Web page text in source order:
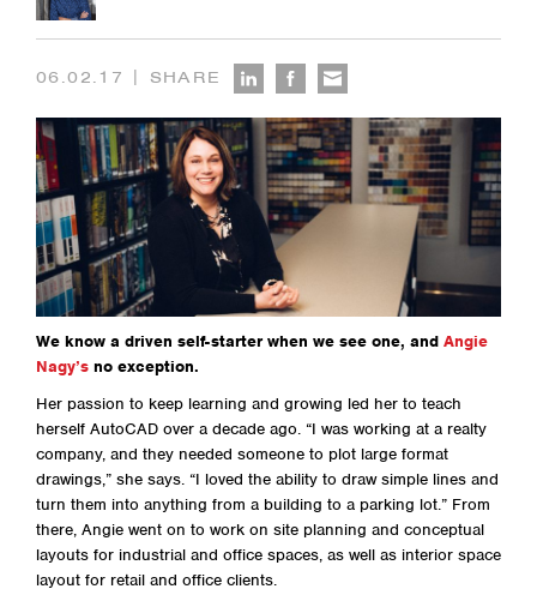
06.02.17 | SHARE
We know a driven self-starter when we see one, and Angie
Nagy’s no exception.
Her passion to keep learning and growing led her to teach
herself AutoCAD over a decade ago. “I was working at a realty
company, and they needed someone to plot large format
drawings,” she says. “I loved the ability to draw simple lines and
turn them into anything from a building to a parking lot.” From
there, Angie went on to work on site planning and conceptual
layouts for industrial and office spaces, as well as interior space
layout for retail and office clients.